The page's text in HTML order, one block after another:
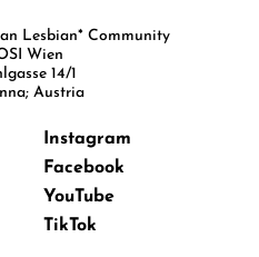
Lesbian* Community
Wien
14/1
Austria
Instagram
Facebook
YouTube
TikTok